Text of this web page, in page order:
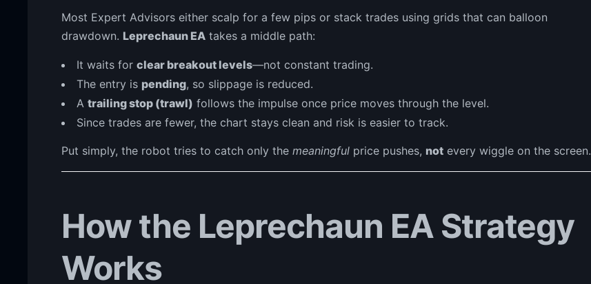
Most Expert Advisors either scalp for a few pips or stack trades using grids that can balloon
drawdown. Leprechaun EA takes a middle path:
It waits for clear breakout levels—not constant trading.
The entry is pending, so slippage is reduced.
A trailing stop (trawl) follows the impulse once price moves through the level.
Since trades are fewer, the chart stays clean and risk is easier to track.
Put simply, the robot tries to catch only the meaningful price pushes, not every wiggle on the screen.
How the Leprechaun EA Strategy
Works